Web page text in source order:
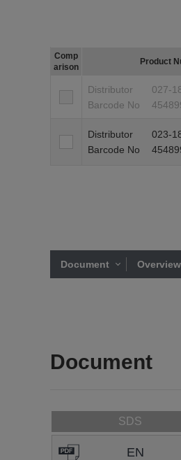
Comp
arison
Product
Distributor
027-
Barcode No
Distributor
023-
Barcode No
Document
Document
SDS
EN